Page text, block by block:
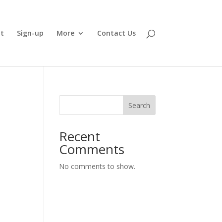
Sign-up More Contact Us
Search
Recent
Comments
No comments to show.